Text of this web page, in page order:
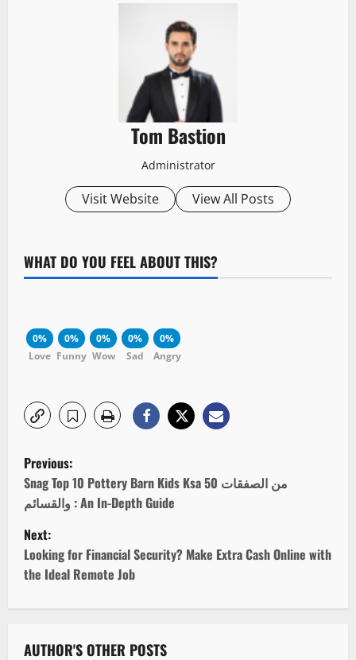
Tom Bastion
Administrator
Visit Website View All Posts
WHAT DO YOU FEEL ABOUT THIS?
0%
Love
0%
Funny
0%
Wow
0%
Sad
0%
Angry
P
o
s
t
n
Previous:
Snag Top 10 Pottery Barn Kids Ksa 50 من الصفقات
والقسائم : An In-Depth Guide
Next:
Looking for Financial Security? Make Extra Cash Online with
the Ideal Remote Job
AUTHOR'S OTHER POSTS